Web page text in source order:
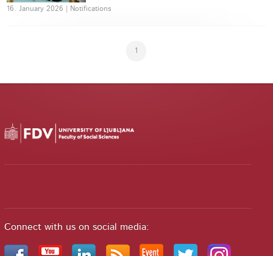
16. January 2026 | Notifications
1
Connect with us on social media: